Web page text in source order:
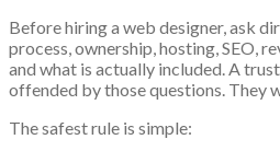
Before hiring a web designer, ask
process, ownership, hosting, SEO,
and what is actually included. A
offended by those questions. They
The safest rule is simple: